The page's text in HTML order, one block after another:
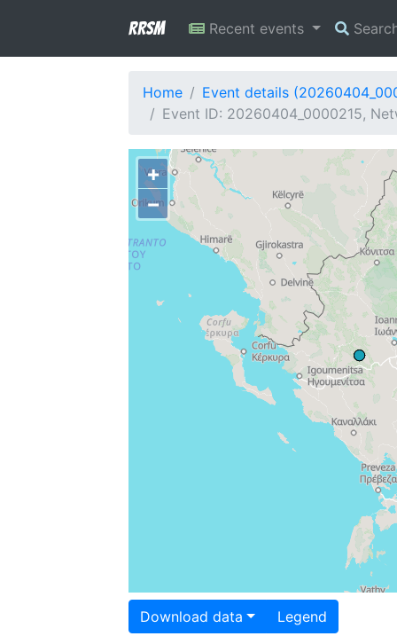
RRSM Recent events
Home
Event details
Event ID: 20260404_0000215,
+
−
Download data Legend